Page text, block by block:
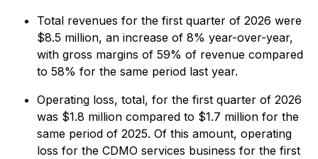
Total revenues for the first quarter of 2026 were
$8.5 million, an increase of 8% year-over-year,
with gross margins of 59% of revenue compared
to 58% for the same period last year.
Operating loss, total, for the first quarter of 2026
was $1.8 million compared to $1.7 million for the
same period of 2025. Of this amount, operating
loss for the CDMO services business for the first